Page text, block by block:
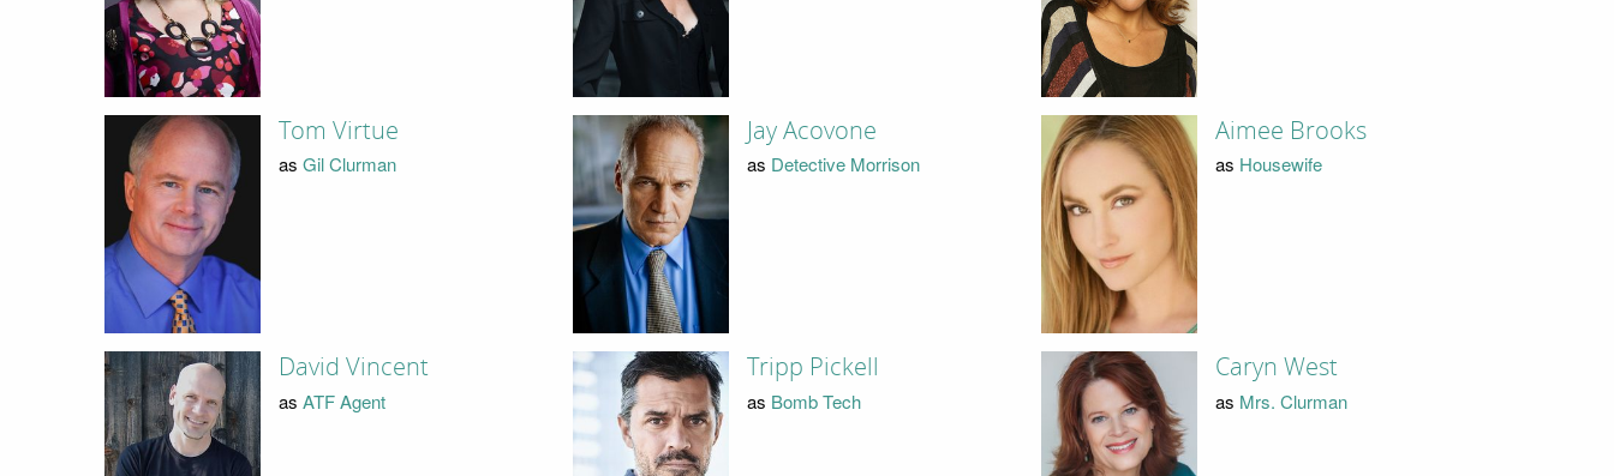
Tom Virtue
as Gil Clurman
Jay Acovone
as Detective Morrison
Aimee Brooks
as Housewife
David Vincent
as ATF Agent
Tripp Pickell
as Bomb Tech
Caryn West
as Mrs. Clurman